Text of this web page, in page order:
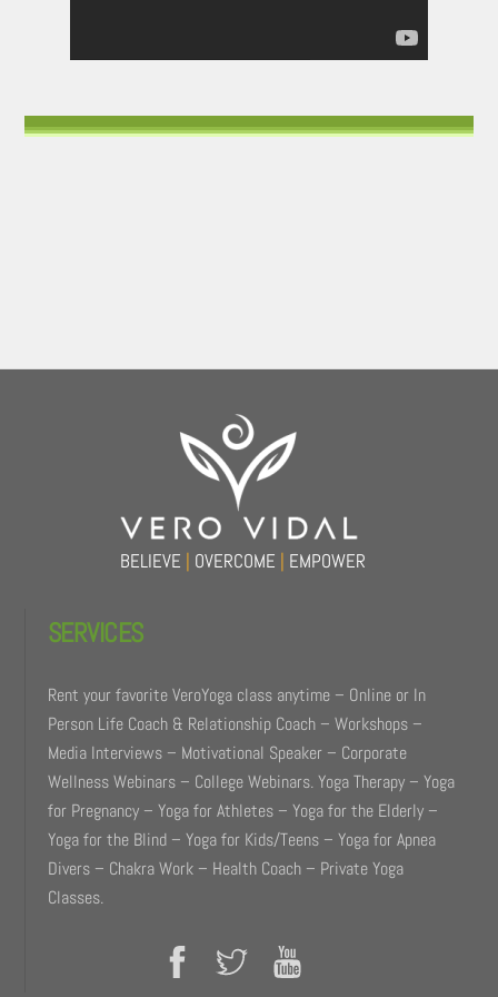
BELIEVE | OVERCOME | EMPOWER
SERVICES
Rent your favorite VeroYoga class anytime – Online or In
Person Life Coach & Relationship Coach – Workshops –
Media Interviews – Motivational Speaker – Corporate
Wellness Webinars – College Webinars. Yoga Therapy – Yoga
for Pregnancy – Yoga for Athletes – Yoga for the Elderly –
Yoga for the Blind – Yoga for Kids/Teens – Yoga for Apnea
Divers – Chakra Work – Health Coach – Private Yoga
Classes.